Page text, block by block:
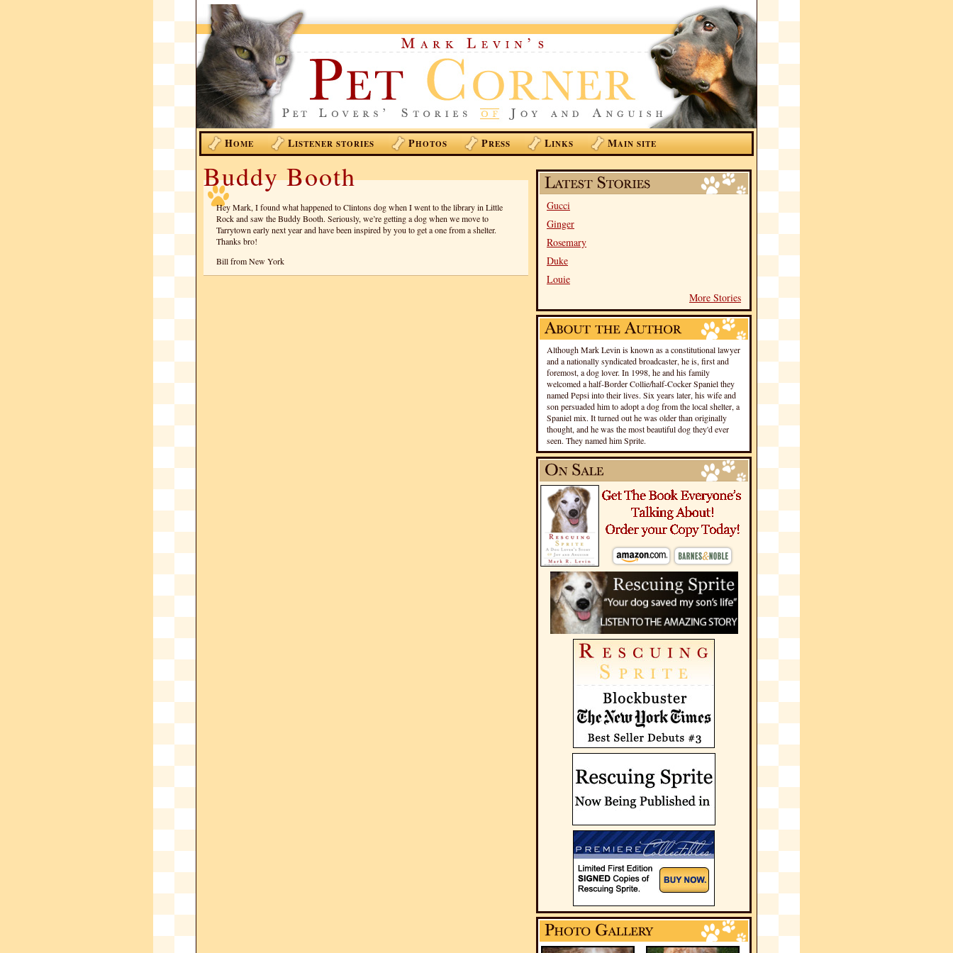
HOME LISTENER STORIES PHOTOS PRESS LINKS MAIN SITE
Gucci
Ginger
Rosemary
Duke
Louie
More Stories
Although Mark Levin is known as a constitutional lawyer
and a nationally syndicated broadcaster, he is, first and
foremost, a dog lover. In 1998, he and his family
welcomed a half-Border Collie/half-Cocker Spaniel they
named Pepsi into their lives. Six years later, his wife and
son persuaded him to adopt a dog from the local shelter, a
Spaniel mix. It turned out he was older than originally
thought, and he was the most beautiful dog they'd ever
seen. They named him Sprite.
Buddy Booth
Hey Mark, I found what happened to Clintons dog when I went to the library in Little
Rock and saw the Buddy Booth. Seriously, we’re getting a dog when we move to
Tarrytown early next year and have been inspired by you to get a one from a shelter.
Thanks bro!
Bill from New York